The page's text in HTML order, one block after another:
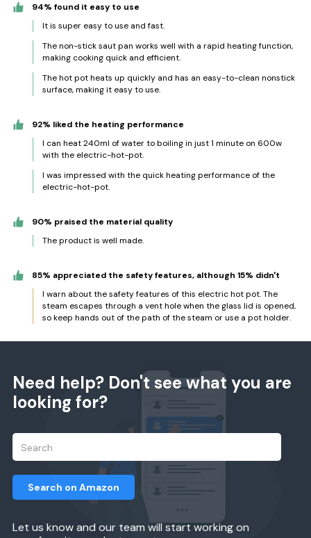
94% found it easy to use
It is super easy to use and fast.
The non-stick saut pan works well with a rapid heating function,
making cooking quick and efficient.
The hot pot heats up quickly and has an easy-to-clean nonstick
surface, making it easy to use.
92% liked the heating performance
I can heat 240ml of water to boiling in just 1 minute on 600w
with the electric-hot-pot.
I was impressed with the quick heating performance of the
electric-hot-pot.
90% praised the material quality
The product is well made.
85% appreciated the safety features, although 15% didn't
I warn about the safety features of this electric hot pot. The
steam escapes through a vent hole when the glass lid is opened,
so keep hands out of the path of the steam or use a pot holder.
Need help? Don't see what you are
looking for?
Let us know and our team will start working on
Search on Amazon